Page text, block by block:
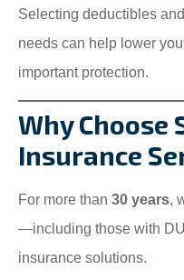
Selecting deductibles
needs can help lower
important protection.
Why Choose
Insurance
For more than 30 years,
—including those with
insurance solutions.